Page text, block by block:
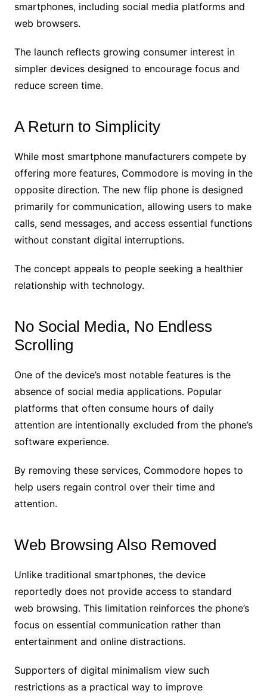
smartphones, including social media platforms and
web browsers.
The launch reflects growing consumer interest in
simpler devices designed to encourage focus and
reduce screen time.
A Return to Simplicity
While most smartphone manufacturers compete by
offering more features, Commodore is moving in the
opposite direction. The new flip phone is designed
primarily for communication, allowing users to make
calls, send messages, and access essential functions
without constant digital interruptions.
The concept appeals to people seeking a healthier
relationship with technology.
No Social Media, No Endless
Scrolling
One of the device’s most notable features is the
absence of social media applications. Popular
platforms that often consume hours of daily
attention are intentionally excluded from the phone’s
software experience.
By removing these services, Commodore hopes to
help users regain control over their time and
attention.
Web Browsing Also Removed
Unlike traditional smartphones, the device
reportedly does not provide access to standard
web browsing. This limitation reinforces the phone’s
focus on essential communication rather than
entertainment and online distractions.
Supporters of digital minimalism view such
restrictions as a practical way to improve